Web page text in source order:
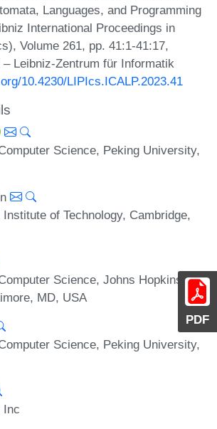
PDF
Languages, and Programming
International Proceedings in
Volume 261, pp. 41:1-41:17,
Leibniz-Zentrum für Informatik
10.4230/LIPIcs.ICALP.2023.41
Science, Peking University,
of Technology, Cambridge,
Science, Johns Hopkins
MD, USA
Science, Peking University,
Inc